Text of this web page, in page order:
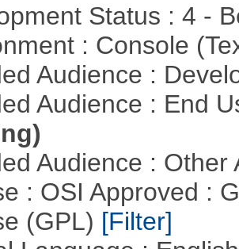
Status : 4 -
: Console
Audience :
Audience : End
Audience :
: OSI Approved :
(GPL) [Filter]